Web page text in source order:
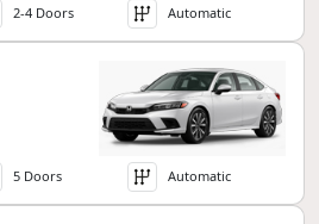
2-4 Doors Automatic
5 Doors Automatic